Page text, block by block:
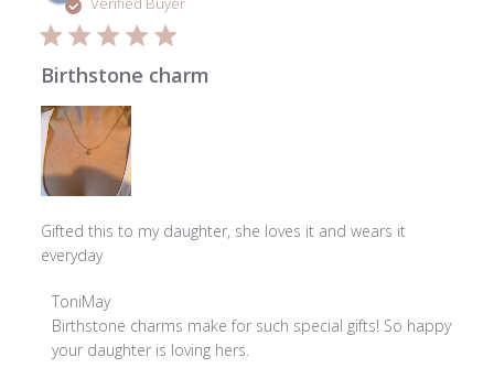
Birthstone charm
Gifted this to my daughter, she loves it and wears it
everyday
Comments
by
Store
ToniMay
Birthstone charms make for such special gifts! So happy
your daughter is loving hers.